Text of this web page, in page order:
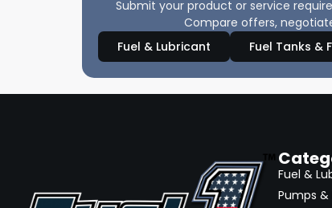
Submit your product or service
Compare offers,
Fuel & Lubricant
Fuel Tanks &
Fuel &
Pumps &